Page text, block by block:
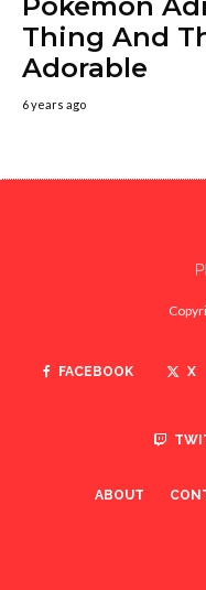
Thing And
Adorable
6 years ago
FACEBOOK X
ABOUT